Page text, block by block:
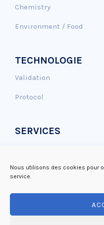
Nous utilisons des cookies pour
service.
Chemistry
Environment / Food
TECHNOLOGIE
Validation
Protocol
SERVICES
Antioxidant effect